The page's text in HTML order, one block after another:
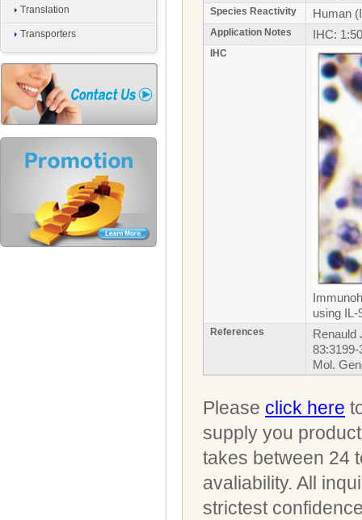
Translation
Transporters
Species Reactivity Human
Application Notes IHC:
IHC
using
References
Renauld
Mol.
Please click here
supply you
takes between 24
avaliability. All
strictest